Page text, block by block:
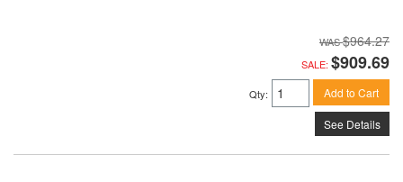
$964.27
SALE: $909.69
Qty: Add to Cart
See Details